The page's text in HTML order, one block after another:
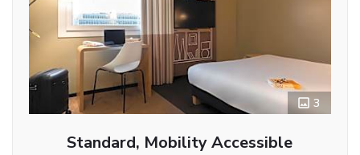
3
Standard, Mobility Accessible